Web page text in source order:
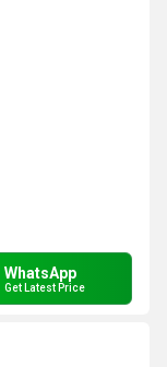
WhatsApp
Get Latest Price